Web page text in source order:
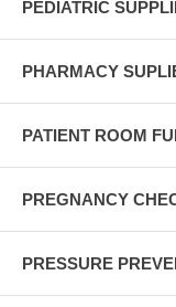
PEDIATRIC
PHARMACY
PATIENT ROOM
PREGNANCY
PRESSURE